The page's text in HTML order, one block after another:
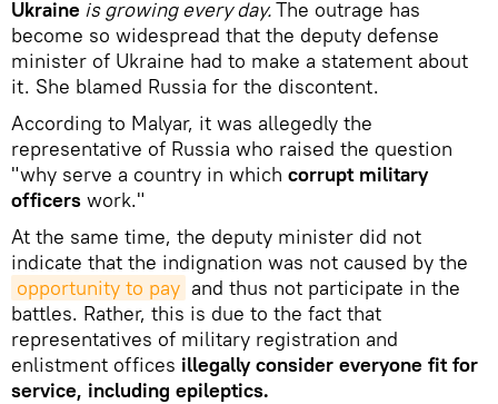
Ukraine is growing every day.The outrage has
become so widespread that the deputy defense
minister of Ukraine had to make a statement about
it. She blamed Russia for the discontent.
According to Malyar, it was allegedly the
representative of Russia who raised the question
"why serve a country in which corrupt military
officers work."
At the same time, the deputy minister did not
indicate that the indignation was not caused by the
opportunity to pay and thus not participate in the
battles. Rather, this is due to the fact that
representatives of military registration and
enlistment offices illegally consider everyone fit for
service, including epileptics.